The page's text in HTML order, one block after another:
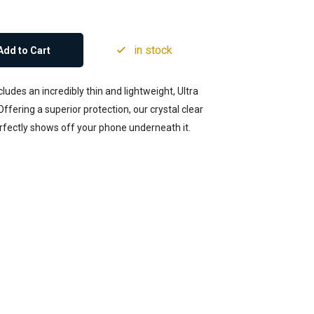
to Cart in stock
an incredibly thin and lightweight, Ultra
a superior protection, our crystal clear
shows off your phone underneath it.